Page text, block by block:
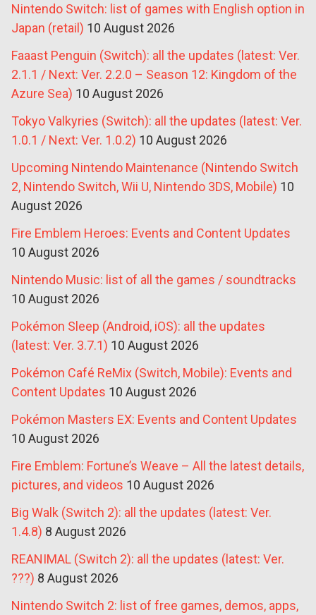
Nintendo Switch: list of games with English option in
Japan (retail) 10 August 2026
Faaast Penguin (Switch): all the updates (latest: Ver.
2.1.1 / Next: Ver. 2.2.0 – Season 12: Kingdom of the
Azure Sea) 10 August 2026
Tokyo Valkyries (Switch): all the updates (latest: Ver.
1.0.1 / Next: Ver. 1.0.2) 10 August 2026
Upcoming Nintendo Maintenance (Nintendo Switch
2, Nintendo Switch, Wii U, Nintendo 3DS, Mobile) 10
August 2026
Fire Emblem Heroes: Events and Content Updates
10 August 2026
Nintendo Music: list of all the games / soundtracks
10 August 2026
Pokémon Sleep (Android, iOS): all the updates
(latest: Ver. 3.7.1) 10 August 2026
Pokémon Café ReMix (Switch, Mobile): Events and
Content Updates 10 August 2026
Pokémon Masters EX: Events and Content Updates
10 August 2026
Fire Emblem: Fortune’s Weave – All the latest details,
pictures, and videos 10 August 2026
Big Walk (Switch 2): all the updates (latest: Ver.
1.4.8) 8 August 2026
REANIMAL (Switch 2): all the updates (latest: Ver.
???) 8 August 2026
Nintendo Switch 2: list of free games, demos, apps,